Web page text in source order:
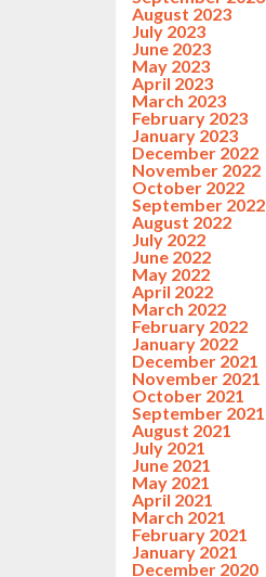
August 2023
July 2023
June 2023
May 2023
April 2023
March 2023
February 2023
January 2023
December 2022
November 2022
October 2022
September 2022
August 2022
July 2022
June 2022
May 2022
April 2022
March 2022
February 2022
January 2022
December 2021
November 2021
October 2021
September 2021
August 2021
July 2021
June 2021
May 2021
April 2021
March 2021
February 2021
January 2021
December 2020